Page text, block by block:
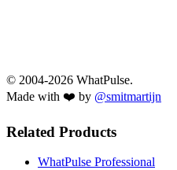
© 2004-2026 WhatPulse.
Made with ❤️ by @smitmartijn
Related Products
WhatPulse Professional